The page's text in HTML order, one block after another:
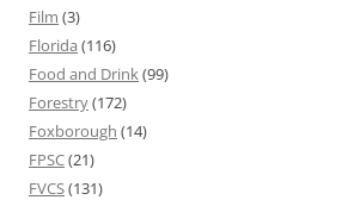
Film (3)
Florida (116)
Food and Drink(99)
Forestry(172)
Foxborough (14)
FPSC(21)
FVCS(131)